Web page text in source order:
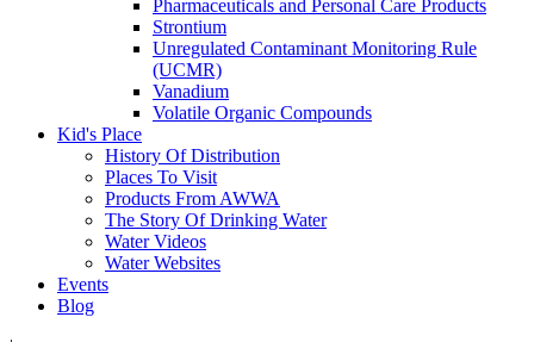
Pharmaceuticals and Personal Care Products
Strontium
Unregulated Contaminant Monitoring Rule
(UCMR)
Vanadium
Volatile Organic Compounds
Kid's Place
History Of Distribution
Places To Visit
Products From AWWA
The Story Of Drinking Water
Water Videos
Water Websites
Events
Blog